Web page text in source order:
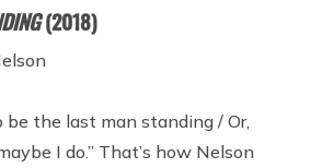
(2018)
be the last man standing / Or,
I do.” That’s how Nelson